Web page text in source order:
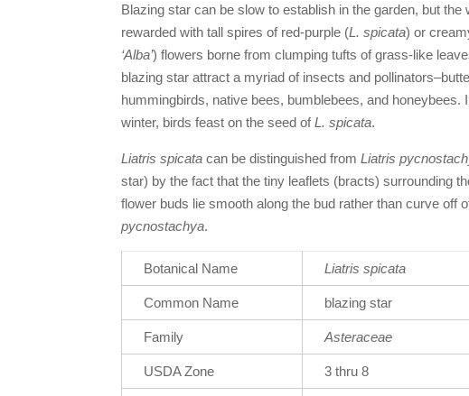
Blazing star can be slow to establish in the garden, but the
rewarded with tall spires of red-purple (L. spicata) or
‘Alba’) flowers borne from clumping tufts of grass-like
blazing star attract a myriad of insects and
hummingbirds, native bees, bumblebees, and honeybees.
winter, birds feast on the seed ofL. spicata.
Liatris spicata can be distinguished fromLiatris
star) by the fact that the tiny leaflets (bracts) surrounding
flower buds lie smooth along the bud rather than curve off
pycnostachya.
Botanical Name Liatris spicata
Common Name blazing star
Family Asteraceae
USDA Zone 3 thru 8